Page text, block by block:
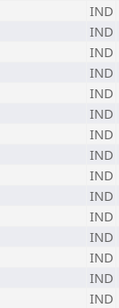
IND
IND
IND
IND
IND
IND
IND
IND
IND
IND
IND
IND
IND
IND
IND